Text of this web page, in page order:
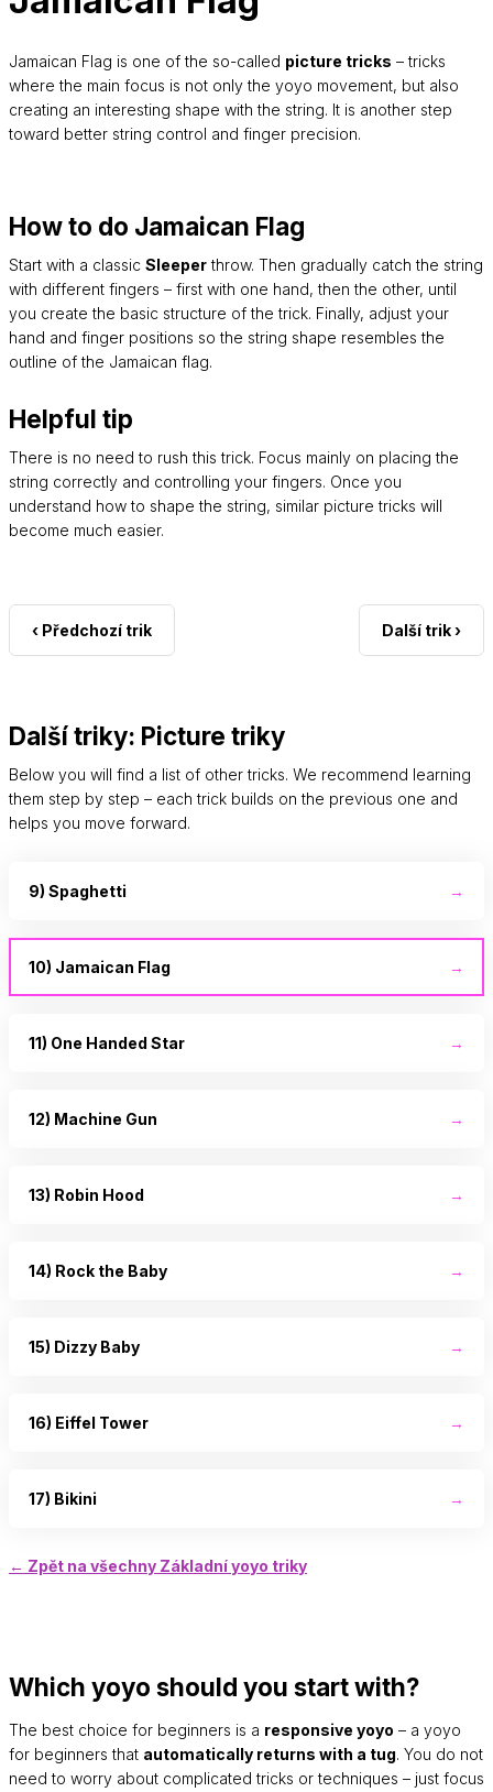
Jamaican Flag is one of the so-called picture tricks – tricks
where the main focus is not only the yoyo movement, but also
creating an interesting shape with the string. It is another step
toward better string control and finger precision.
How to do Jamaican Flag
Start with a classic Sleeperthrow. Then gradually catch the string
with different fingers – first with one hand, then the other, until
you create the basic structure of the trick. Finally, adjust your
hand and finger positions so the string shape resembles the
outline of the Jamaican flag.
Helpful tip
There is no need to rush this trick. Focus mainly on placing the
string correctly and controlling your fingers. Once you
understand how to shape the string, similar picture tricks will
become much easier.
‹ Předchozí trik Další trik ›
Další triky: Picture triky
Below you will find a list of other tricks. We recommend learning
them step by step – each trick builds on the previous one and
helps you move forward.
9) Spaghetti →
10) Jamaican Flag →
11) One Handed Star →
12) Machine Gun →
13) Robin Hood →
14) Rock the Baby →
15) Dizzy Baby →
16) Eiffel Tower →
17) Bikini →
← Zpět na všechny Základní yoyo triky
Which yoyo should you start with?
The best choice for beginners is a responsive yoyo – a yoyo
for beginners that automatically returns with a tug. You do not
need to worry about complicated tricks or techniques – just focus